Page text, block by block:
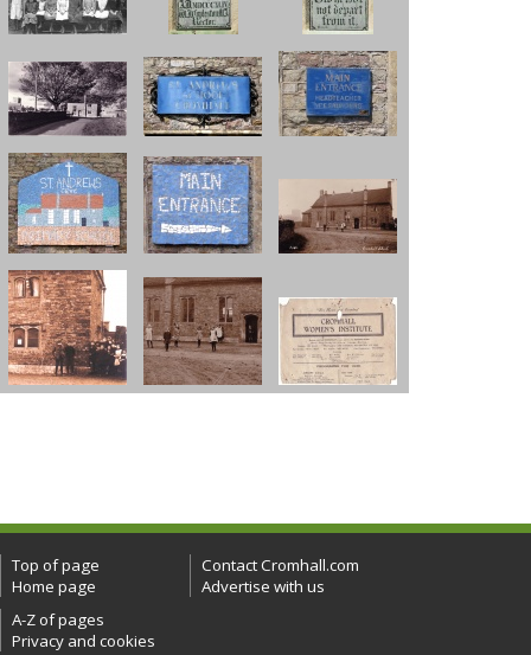
Top of page
Home page
Contact Cromhall.com
Advertise with us
A-Z of pages
Privacy and cookies